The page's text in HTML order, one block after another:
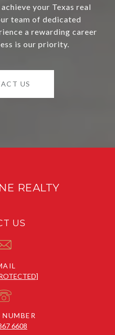
your Texas real
team of dedicated
a rewarding career
is our priority.
US
REALTY
US
6608